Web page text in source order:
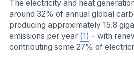
The electricity and heat
around 32% of annual global
producing approximately 15.8
emissions per year (1) – with
contributing some 27% of